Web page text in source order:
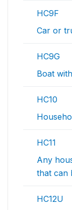
HC9F
Car or
HC9G
Boat
HC10
HC11
Any
that can
HC12U